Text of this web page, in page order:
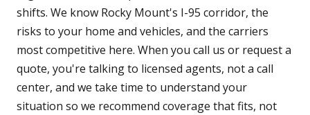
shifts. We know Rocky Mount's I-95 corridor, the
risks to your home and vehicles, and the carriers
most competitive here. When you call us or request a
quote, you're talking to licensed agents, not a call
center, and we take time to understand your
situation so we recommend coverage that fits, not